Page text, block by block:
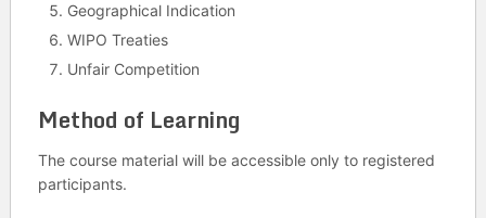
Geographical Indication
WIPO Treaties
Unfair Competition
Method of Learning
The course material will be accessible only to registered
participants.